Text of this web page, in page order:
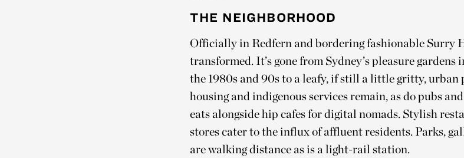
THE NEIGHBORHOOD
Officially in Redfern and bordering fashionable Surry
transformed. It’s gone from Sydney’s pleasure gardens
the 1980s and 90s to a leafy, if still a little gritty, urban
housing and indigenous services remain, as do pubs
eats alongside hip cafes for digital nomads. Stylish
stores cater to the influx of affluent residents. Parks,
are walking distance as is a light-rail station.